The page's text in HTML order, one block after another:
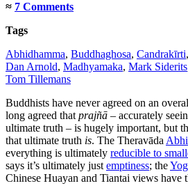
≈ 7 Comments
Tags
Abhidhamma, Buddhaghosa, Candrakīrti,
Dan Arnold, Madhyamaka, Mark Siderits
Tom Tillemans
Buddhists have never agreed on an
long agreed that prajñā – accurately
ultimate truth – is hugely important, but
that ultimate truth is. The Theravāda
everything is ultimately reducible to
says it’s ultimately just emptiness; the
Chinese Huayan and Tiantai views have